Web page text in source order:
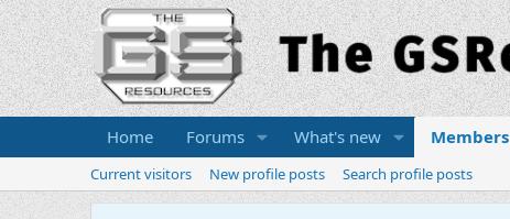
Home Forums What's new Members
Current visitors New profile posts Search profile posts